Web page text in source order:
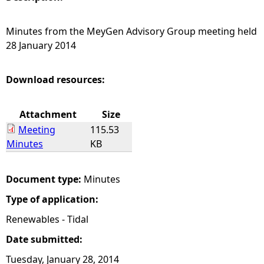
e
h
e
e
Minutes from the MeyGen Advisory Group meeting held
28 January 2014
Download resources:
Attachment
Size
Meeting
Minutes
115.53
KB
Document type: Minutes
Type of application:
Renewables - Tidal
Date submitted:
Tuesday, January 28, 2014